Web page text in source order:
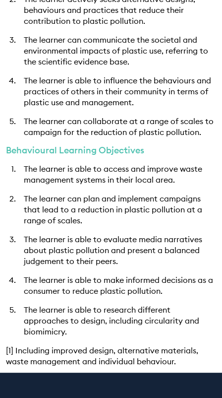
behaviours and practices that reduce their
contribution to plastic pollution.
The learner can communicate the societal and
environmental impacts of plastic use, referring to
the scientific evidence base.
The learner is able to influence the behaviours and
practices of others in their community in terms of
plastic use and management.
The learner can collaborate at a range of scales to
campaign for the reduction of plastic pollution.
Behavioural Learning Objectives
The learner is able to access and improve waste
management systems in their local area.
The learner can plan and implement campaigns
that lead to a reduction in plastic pollution at a
range of scales.
The learner is able to evaluate media narratives
about plastic pollution and present a balanced
judgement to their peers.
The learner is able to make informed decisions as a
consumer to reduce plastic pollution.
The learner is able to research different
approaches to design, including circularity and
biomimicry.
[1] Including improved design, alternative materials,
waste management and individual behaviour.